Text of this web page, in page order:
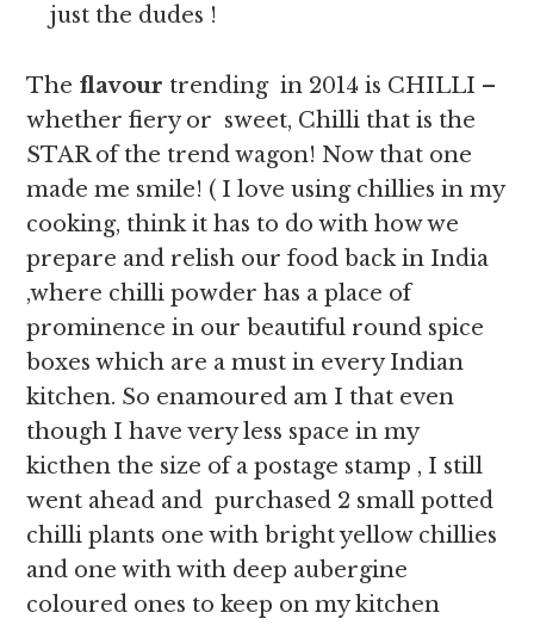
just the dudes !
The flavour trending in 2014 is CHILLI –
whether fiery or sweet, Chilli that is the
STAR of the trend wagon! Now that one
made me smile! ( I love using chillies in my
cooking, think it has to do with how we
prepare and relish our food back in India
,where chilli powder has a place of
prominence in our beautiful round spice
boxes which are a must in every Indian
kitchen. So enamoured am I that even
though I have very less space in my
kicthen the size of a postage stamp , I still
went ahead and purchased 2 small potted
chilli plants one with bright yellow chillies
and one with with deep aubergine
coloured ones to keep on my kitchen